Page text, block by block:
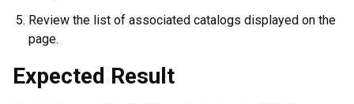
Review the list of associated catalogs displayed on the
page.
Expected Result